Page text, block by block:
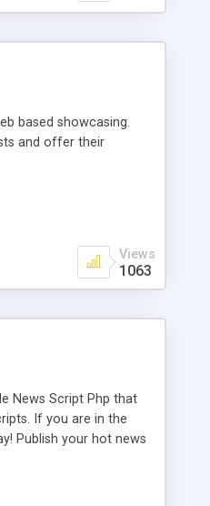
based showcasing.
and offer their
Views
1063
News Script Php that
If you are in the
Publish your hot news
be listed in the top